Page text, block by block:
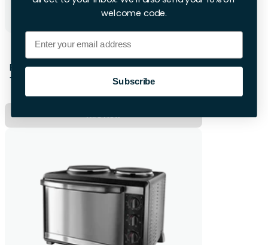
Subcold Wine Fridge
First 28hrs
+£12 per extra day
Hire Now
welcome code.
Email
Subscribe